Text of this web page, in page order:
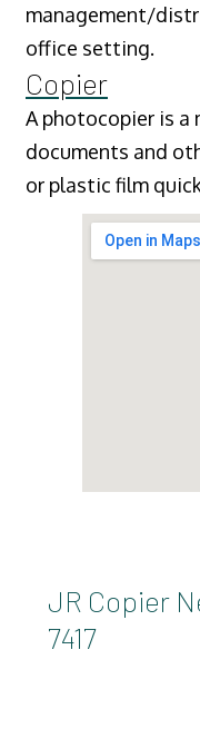
management/
office setting.
Copier
A photocopier is a
documents and
or plastic film
JR Copier
7417